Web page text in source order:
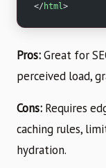
</ html >
Pros:Great for
perceived load,
Cons: Requires
caching rules,
hydration.